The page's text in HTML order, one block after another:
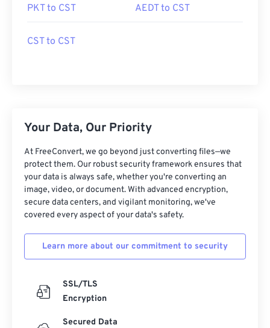
PKT to CST AEDT to CST
CST to CST
Your Data, Our Priority
At FreeConvert, we go beyond just converting files—we
protect them. Our robust security framework ensures that
your data is always safe, whether you're converting an
image, video, or document. With advanced encryption,
secure data centers, and vigilant monitoring, we've
covered every aspect of your data's safety.
Learn more about our commitment to security
SSL/TLS
Encryption
Secured Data